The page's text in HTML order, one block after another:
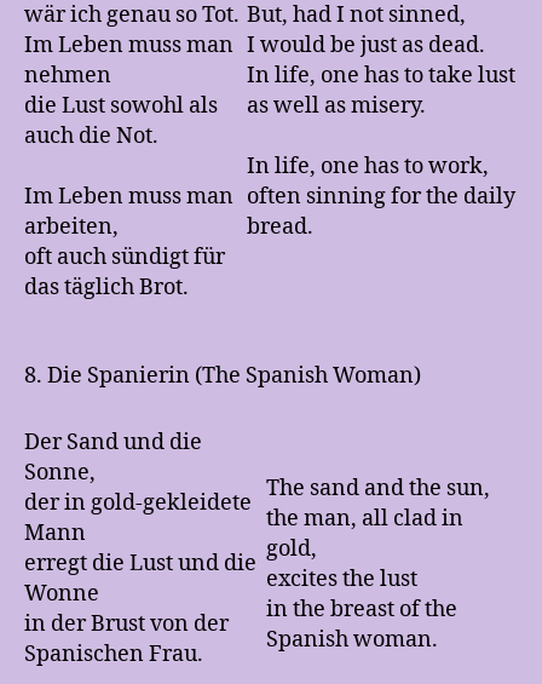
wär ich genau so Tot.
Im Leben muss man
nehmen
die Lust sowohl als
auch die Not.
Im Leben muss man
arbeiten,
oft auch sündigt für
das täglich Brot.
But, had I not sinned,
I would be just as dead.
In life, one has to take lust
as well as misery.
In life, one has to work,
often sinning for the daily
bread.
8. Die Spanierin (The Spanish Woman)
Der Sand und die
Sonne,
der in gold-gekleidete
Mann
erregt die Lust und die
Wonne
in der Brust von der
Spanischen Frau.
The sand and the sun,
the man, all clad in
gold,
excites the lust
in the breast of the
Spanish woman.